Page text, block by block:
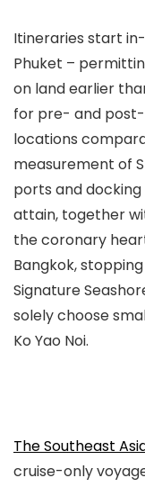
Itineraries start
Phuket –
on land earlier
for pre- and post-
locations
measurement of
ports and
attain, together
the coronary
Bangkok,
Signature
solely choose
Ko Yao Noi.
The Southeast
cruise-only